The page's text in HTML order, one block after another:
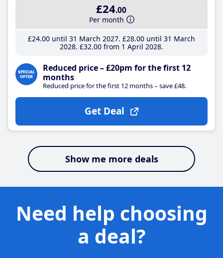
£24.00
Per month
£24.00until 31 March 2027 £28.00until 31 March
2028 £32.00from 1 April 2028
Reduced price – £20pm for the first 12
months
Reduced price for the first 12 months – save £48.
Get Deal
Show me more deals
Need help choosing
a deal?